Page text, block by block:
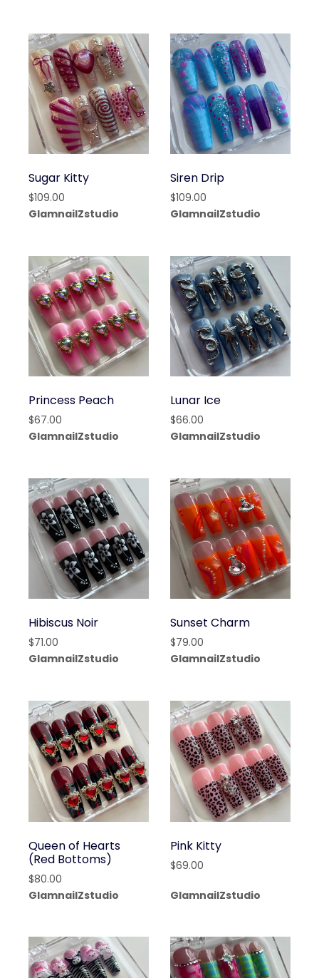
Sugar Kitty
$109.00
GlamnailZstudio
Siren Drip
$109.00
GlamnailZstudio
Princess Peach
$67.00
GlamnailZstudio
Lunar Ice
$66.00
GlamnailZstudio
Hibiscus Noir
$71.00
GlamnailZstudio
Sunset Charm
$79.00
GlamnailZstudio
Queen of Hearts
(Red Bottoms)
$80.00
GlamnailZstudio
Pink Kitty
$69.00
GlamnailZstudio